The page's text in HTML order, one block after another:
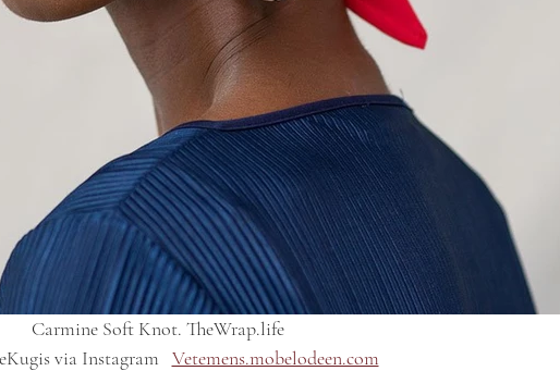
Carmine Soft Knot. TheWrap.life
via Instagram
Vetemens.mobelodeen.com